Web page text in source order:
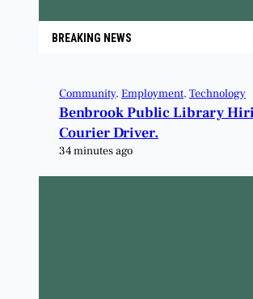
BREAKING NEWS
Community, Employment, Technology
Benbrook Public Library
Courier Driver.
34 minutes ago